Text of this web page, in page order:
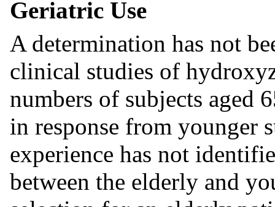
Geriatric Use
A determination has not
clinical studies of
numbers of subjects aged
in response from younger
experience has not
between the elderly and